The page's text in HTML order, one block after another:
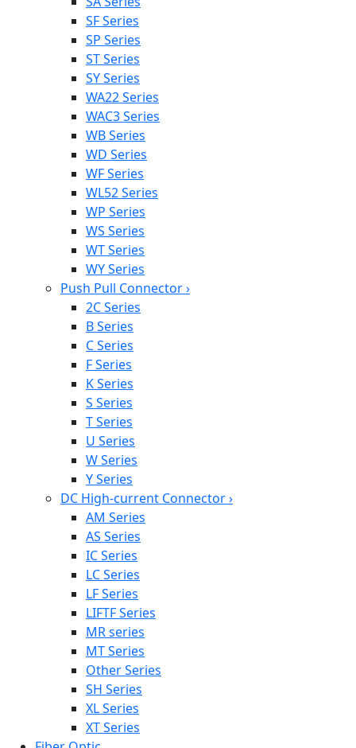
SF Series
SP Series
ST Series
SY Series
WA22 Series
WAC3 Series
WB Series
WD Series
WF Series
WL52 Series
WP Series
WS Series
WT Series
WY Series
Push Pull Connector›
2C Series
B Series
C Series
F Series
K Series
S Series
T Series
U Series
W Series
Y Series
DC High-current Connector›
AM Series
AS Series
IC Series
LC Series
LF Series
LIFTF Series
MR series
MT Series
Other Series
SH Series
XL Series
XT Series